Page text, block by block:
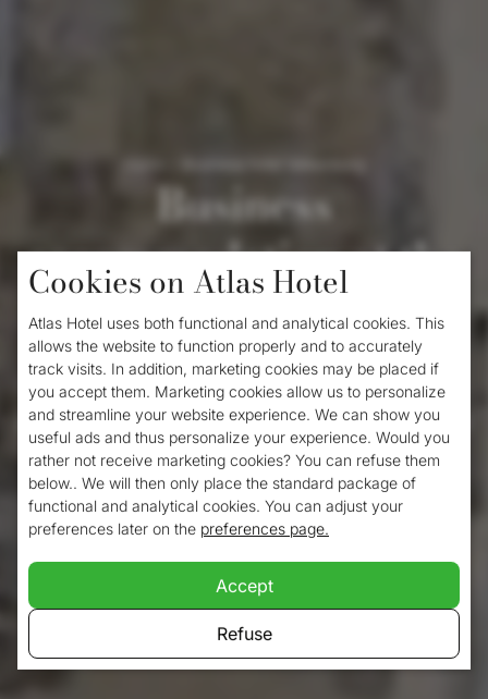
Business
accommodation at the
Atlas Hotel
Business accommodation is available at the
Atlas Hotel. This small-scale hotel is located
in thecentre of Valkenburgand is easily
accessible from Maastricht, Maastricht
Airport, Meerssen, Heerlen and other
surrounding towns. Its central location
makes an overnight stay with us a real
godsend for business travellers.
Cookies on Atlas Hotel
Atlas Hotel uses both functional and analytical cookies. This
allows the website to function properly and to accurately
track visits. In addition, marketing cookies may be placed if
you accept them. Marketing cookies allow us to personalize
and streamline your website experience. We can show you
useful ads and thus personalize your experience. Would you
rather not receive marketing cookies? You can refuse them
below.. We will then only place the standard package of
functional and analytical cookies. You can adjust your
preferences later on the preferences page.
Accept
Refuse